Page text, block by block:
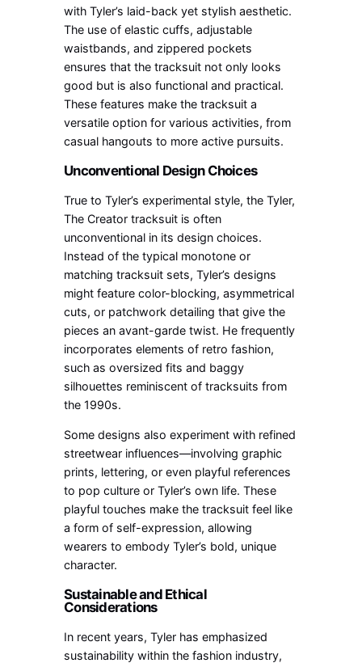
with Tyler’s laid-back yet stylish aesthetic.
The use of elastic cuffs, adjustable
waistbands, and zippered pockets
ensures that the tracksuit not only looks
good but is also functional and practical.
These features make the tracksuit a
versatile option for various activities, from
casual hangouts to more active pursuits.
Unconventional Design Choices
True to Tyler’s experimental style, the Tyler,
The Creator tracksuit is often
unconventional in its design choices.
Instead of the typical monotone or
matching tracksuit sets, Tyler’s designs
might feature color-blocking, asymmetrical
cuts, or patchwork detailing that give the
pieces an avant-garde twist. He frequently
incorporates elements of retro fashion,
such as oversized fits and baggy
silhouettes reminiscent of tracksuits from
the 1990s.
Some designs also experiment with refined
streetwear influences—involving graphic
prints, lettering, or even playful references
to pop culture or Tyler’s own life. These
playful touches make the tracksuit feel like
a form of self-expression, allowing
wearers to embody Tyler’s bold, unique
character.
Sustainable and Ethical
Considerations
In recent years, Tyler has emphasized
sustainability within the fashion industry,